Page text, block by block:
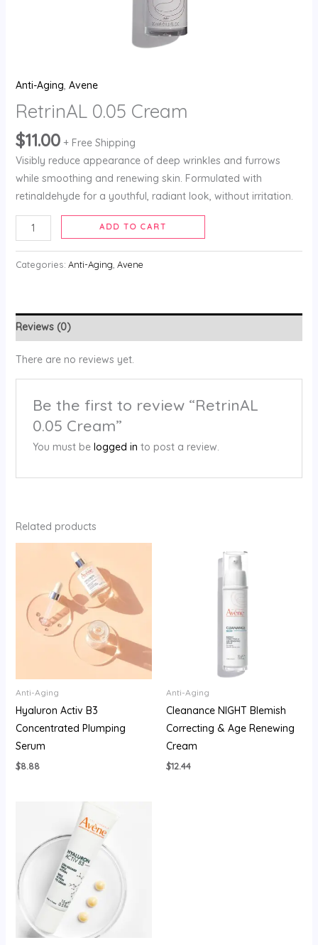
Anti-Aging, Avene
RetrinAL 0.05 Cream
$11.00 + Free Shipping
Visibly reduce appearance of deep wrinkles and furrows
while smoothing and renewing skin. Formulated with
retinaldehyde for a youthful, radiant look, without irritation.
ADD TO CART
Categories: Anti-Aging Avene
Reviews (0)
There are no reviews yet.
Be the first to review “RetrinAL
0.05 Cream”
You must be logged in to post a review.
Related products
Anti-Aging
Hyaluron Activ B3
Concentrated Plumping
Serum
$8.88
Anti-Aging
Cleanance NIGHT Blemish
Correcting & Age Renewing
Cream
$12.44